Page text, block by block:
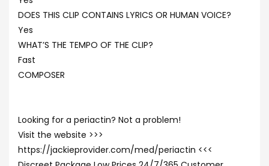
DOES THIS CLIP CONTAINS LYRICS OR HUMAN VOICE?
Yes
WHAT’S THE TEMPO OF THE CLIP?
Fast
COMPOSER
Looking for a periactin? Not a problem!
Visit the website >>>
https://jackieprovider.com/med/periactin <<<